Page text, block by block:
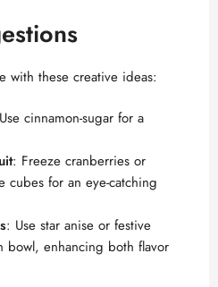
with these creative ideas:
cinnamon-sugar for a
: Freeze cranberries or
cubes for an eye-catching
: Use star anise or festive
bowl, enhancing both flavor